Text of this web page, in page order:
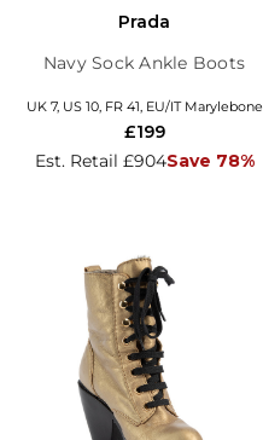
Prada
Navy Sock Ankle Boots
UK 7, US 10, FR 41, EU/IT Marylebone
Est. Retail £904Save 78%
£199